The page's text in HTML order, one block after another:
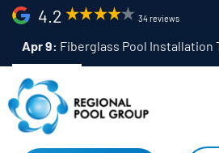
Skip
content
4.2 34 reviews
Apr 9: Fiberglass Pool Installation